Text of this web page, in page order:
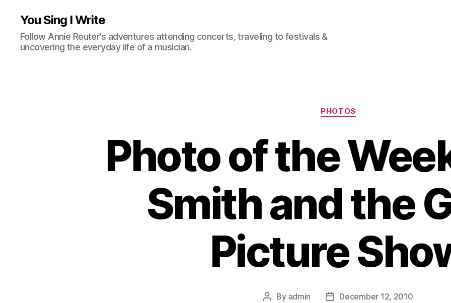
You Sing I Write
Follow Annie Reuter’s adventures attending concerts, traveling to festivals &
uncovering the everyday life of a musician.
Categories
PHOTOS
Photo of the
Smith and the
Picture
Post
By admin
PostDecember 12, 2010